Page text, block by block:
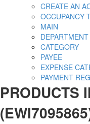
CREATE AN
OCCUPANCY
MAIN
DEPARTMENT
CATEGORY
PAYEE
EXPENSE
PAYMENT
PRODUCTS